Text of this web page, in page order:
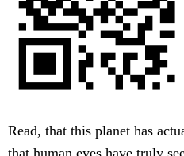
Read, that this planet has